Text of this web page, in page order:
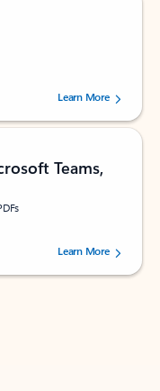
160880 users.Learn More
Teams,
by 73061 users.Learn More